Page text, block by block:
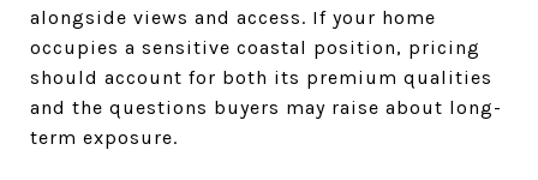
alongside views and access. If your home
occupies a sensitive coastal position, pricing
should account for both its premium qualities
and the questions buyers may raise about long-
term exposure.